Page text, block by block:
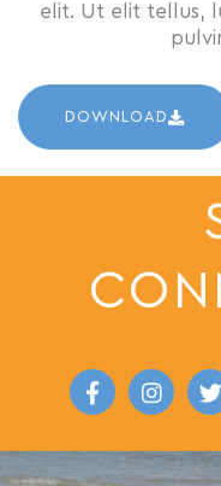
elit. Ut elit tellus,
DOWNLOAD
F
a
e
b
I
n
t
a
t
t